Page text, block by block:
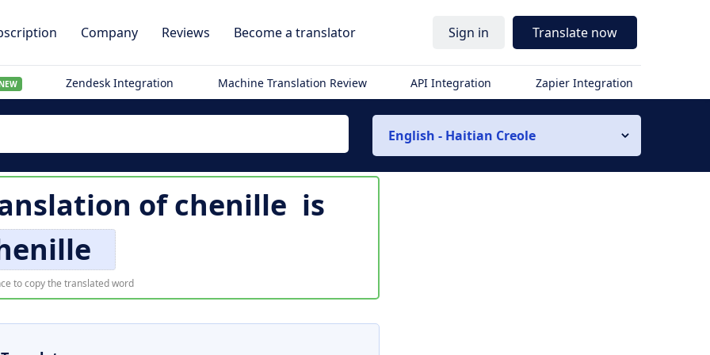
Company Reviews Become a translator Sign in Translate now
Zendesk Integration Machine Translation Review API Integration Zapier Integration
English - Haitian Creole
ofchenille is
to copy the translated word